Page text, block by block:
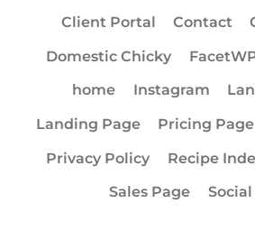
Client Portal Contact
Domestic Chicky
home
Instagram
Landing Page
Pricing Page
Privacy Policy
Recipe
Sales Page